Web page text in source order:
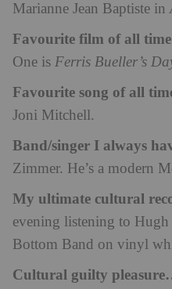
Marianne Jean Baptiste in
Favourite film of all
One is Ferris Bueller’s
Favourite song of all
Joni Mitchell.
Band/singer I always
Zimmer. He’s a modern
My ultimate cultural
evening listening to
Bottom Band on vinyl
Cultural guilty